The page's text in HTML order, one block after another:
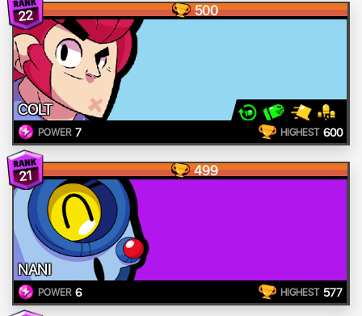
22 500
COLT
POWER 7 HIGHEST 600
21 499
NANI
POWER 6 HIGHEST 577